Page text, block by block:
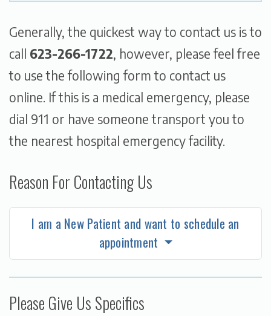
Generally, the quickest way to contact us is to
call 623-266-1722, however, please feel free
to use the following form to contact us
online. If this is a medical emergency, please
dial 911 or have someone transport you to
the nearest hospital emergency facility.
Reason For Contacting Us
I am a New Patient and want to schedule an
appointment
Please Give Us Specifics